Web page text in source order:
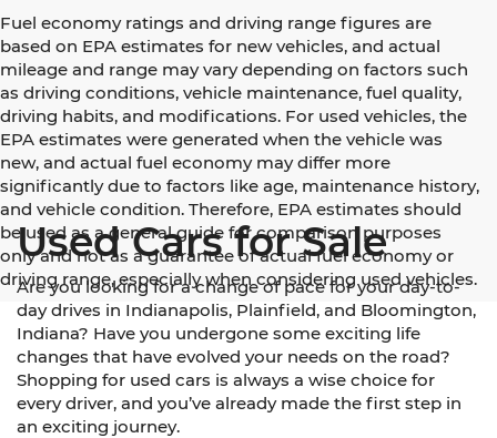
Fuel economy ratings and driving range figures are
based on EPA estimates for new vehicles, and actual
mileage and range may vary depending on factors such
as driving conditions, vehicle maintenance, fuel quality,
driving habits, and modifications. For used vehicles, the
EPA estimates were generated when the vehicle was
new, and actual fuel economy may differ more
significantly due to factors like age, maintenance history,
and vehicle condition. Therefore, EPA estimates should
be used as a general guide for comparison purposes
only and not as a guarantee of actual fuel economy or
driving range, especially when considering used vehicles.
Used Cars for Sale
Are you looking for a change of pace for your day-to-
day drives in Indianapolis, Plainfield, and Bloomington,
Indiana? Have you undergone some exciting life
changes that have evolved your needs on the road?
Shopping for used cars is always a wise choice for
every driver, and you’ve already made the first step in
an exciting journey.